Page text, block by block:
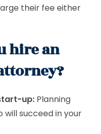
their fee either
hire an
up: Planning
will succeed in your